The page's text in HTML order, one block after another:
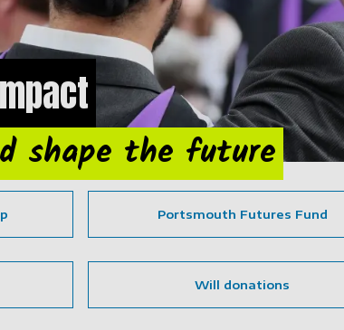
shape the future
Portsmouth Futures Fund
Will donations